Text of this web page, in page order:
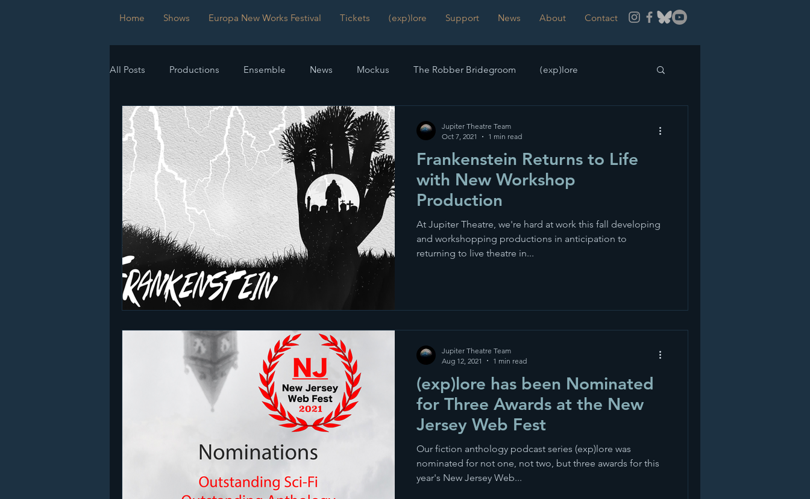
Home Shows Europa New Works Festival Tickets (exp)lore Support News About Contact
All Posts Productions Ensemble News Mockus The Robber Bridegroom (exp)lore
Submissions Imperfect Symmetry Frankenstein
Europa New Works Festival
Frankenstein Returns to Life
with New Workshop
Production
At Jupiter Theatre, we're hard at work this fall developing
and workshopping productions in anticipation to
returning to live theatre in...
Jupiter Theatre Team
Oct 7, 2021
1 min read
(exp)lore has been Nominated
for Three Awards at the New
Jersey Web Fest
Our fiction anthology podcast series (exp)lore was
nominated for not one, not two, but three awards for this
year's New Jersey Web...
Jupiter Theatre Team
Aug 12, 2021
1 min read